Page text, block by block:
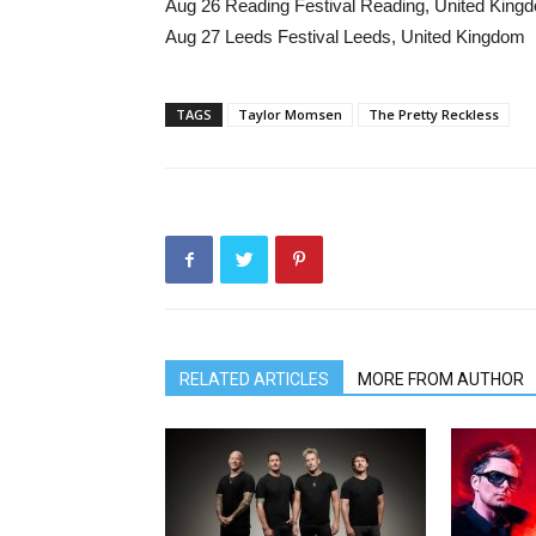
Aug 26 Reading Festival Reading, United
Aug 27 Leeds Festival Leeds, United Kingdom
TAGS Taylor Momsen The Pretty Reckless
RELATED ARTICLES MORE FROM AUTHOR